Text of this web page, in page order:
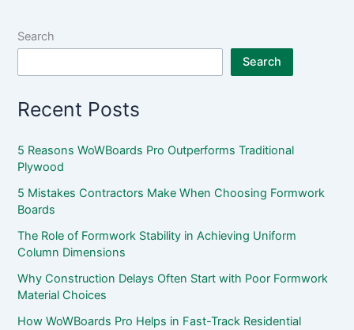
Search
Search
Recent Posts
5 Reasons WoWBoards Pro Outperforms Traditional
Plywood
5 Mistakes Contractors Make When Choosing Formwork
Boards
The Role of Formwork Stability in Achieving Uniform
Column Dimensions
Why Construction Delays Often Start with Poor Formwork
Material Choices
How WoWBoards Pro Helps in Fast-Track Residential